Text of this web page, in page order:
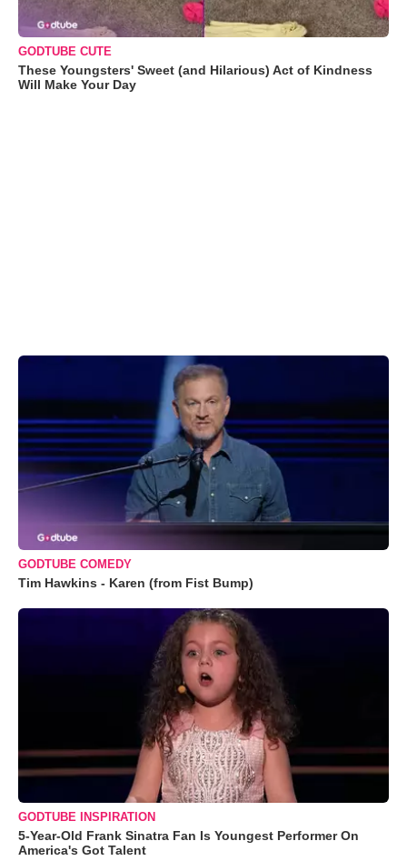
GODTUBE CUTE
These Youngsters' Sweet (and Hilarious) Act of Kindness
Will Make Your Day
GODTUBE COMEDY
Tim Hawkins - Karen (from Fist Bump)
GODTUBE INSPIRATION
5-Year-Old Frank Sinatra Fan Is Youngest Performer On
America's Got Talent